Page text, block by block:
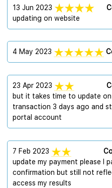
13 Jun 2023
updating on website
4 May 2023
23 Apr 2023
but it takes time to update
transaction 3 days ago and
portal account
7 Feb 2023
update my payment please l
confirmation but still not
access my results